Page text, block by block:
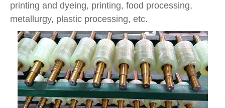
printing and dyeing, printing, food processing,
metallurgy, plastic processing, etc.